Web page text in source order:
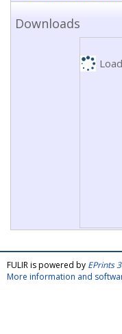
Downloads
FULIR is powered by EPrints 3
More information and